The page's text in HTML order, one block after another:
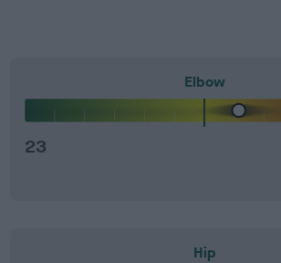
Elbow
23
Hip